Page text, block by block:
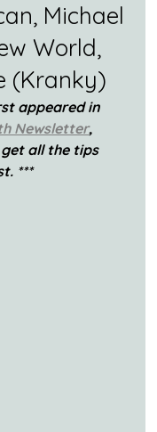
Michael
World,
(Kranky)
appeared in
Newsletter,
all the tips
***